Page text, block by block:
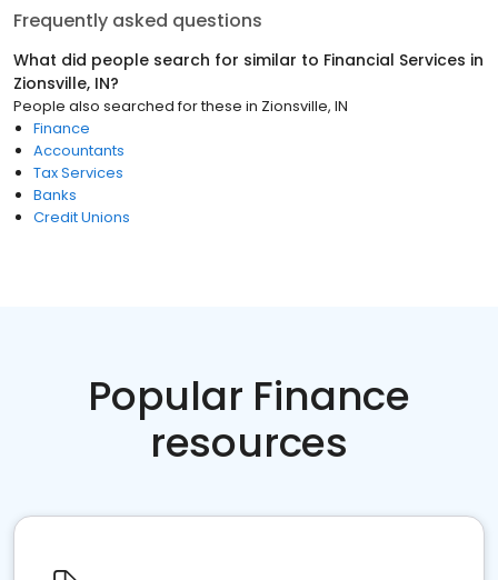
Frequently asked questions
What did people search for similar to Financial Services in
Zionsville, IN?
People also searched for these in Zionsville, IN
Finance
Accountants
Tax Services
Banks
Credit Unions
Popular Finance
resources